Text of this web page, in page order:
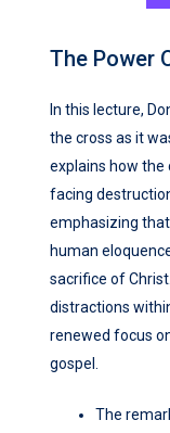
The Power
In this lecture,
the cross as it
explains how the
facing
emphasizing
human
sacrifice of
distractions
renewed focus
gospel.
The